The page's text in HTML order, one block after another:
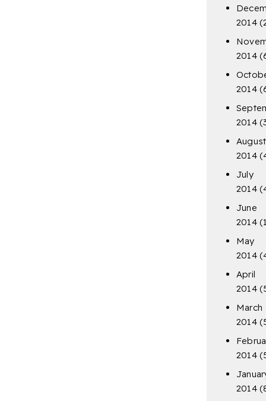
2014
2014
2014
2014
August
2014
July
2014
June
2014
May
2014
April
2014
March
2014
2014
2014